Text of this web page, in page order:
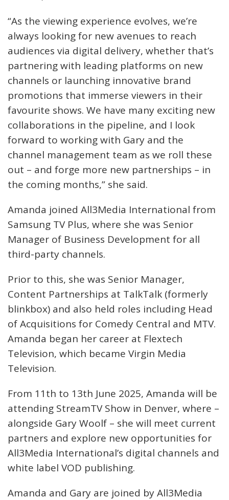
“As the viewing experience evolves, we’re
always looking for new avenues to reach
audiences via digital delivery, whether that’s
partnering with leading platforms on new
channels or launching innovative brand
promotions that immerse viewers in their
favourite shows. We have many exciting new
collaborations in the pipeline, and I look
forward to working with Gary and the
channel management team as we roll these
out – and forge more new partnerships – in
the coming months,” she said.
Amanda joined All3Media International from
Samsung TV Plus, where she was Senior
Manager of Business Development for all
third-party channels.
Prior to this, she was Senior Manager,
Content Partnerships at TalkTalk (formerly
blinkbox) and also held roles including Head
of Acquisitions for Comedy Central and MTV.
Amanda began her career at Flextech
Television, which became Virgin Media
Television.
From 11th to 13th June 2025, Amanda will be
attending StreamTV Show in Denver, where –
alongside Gary Woolf – she will meet current
partners and explore new opportunities for
All3Media International’s digital channels and
white label VOD publishing.
Amanda and Gary are joined by All3Media